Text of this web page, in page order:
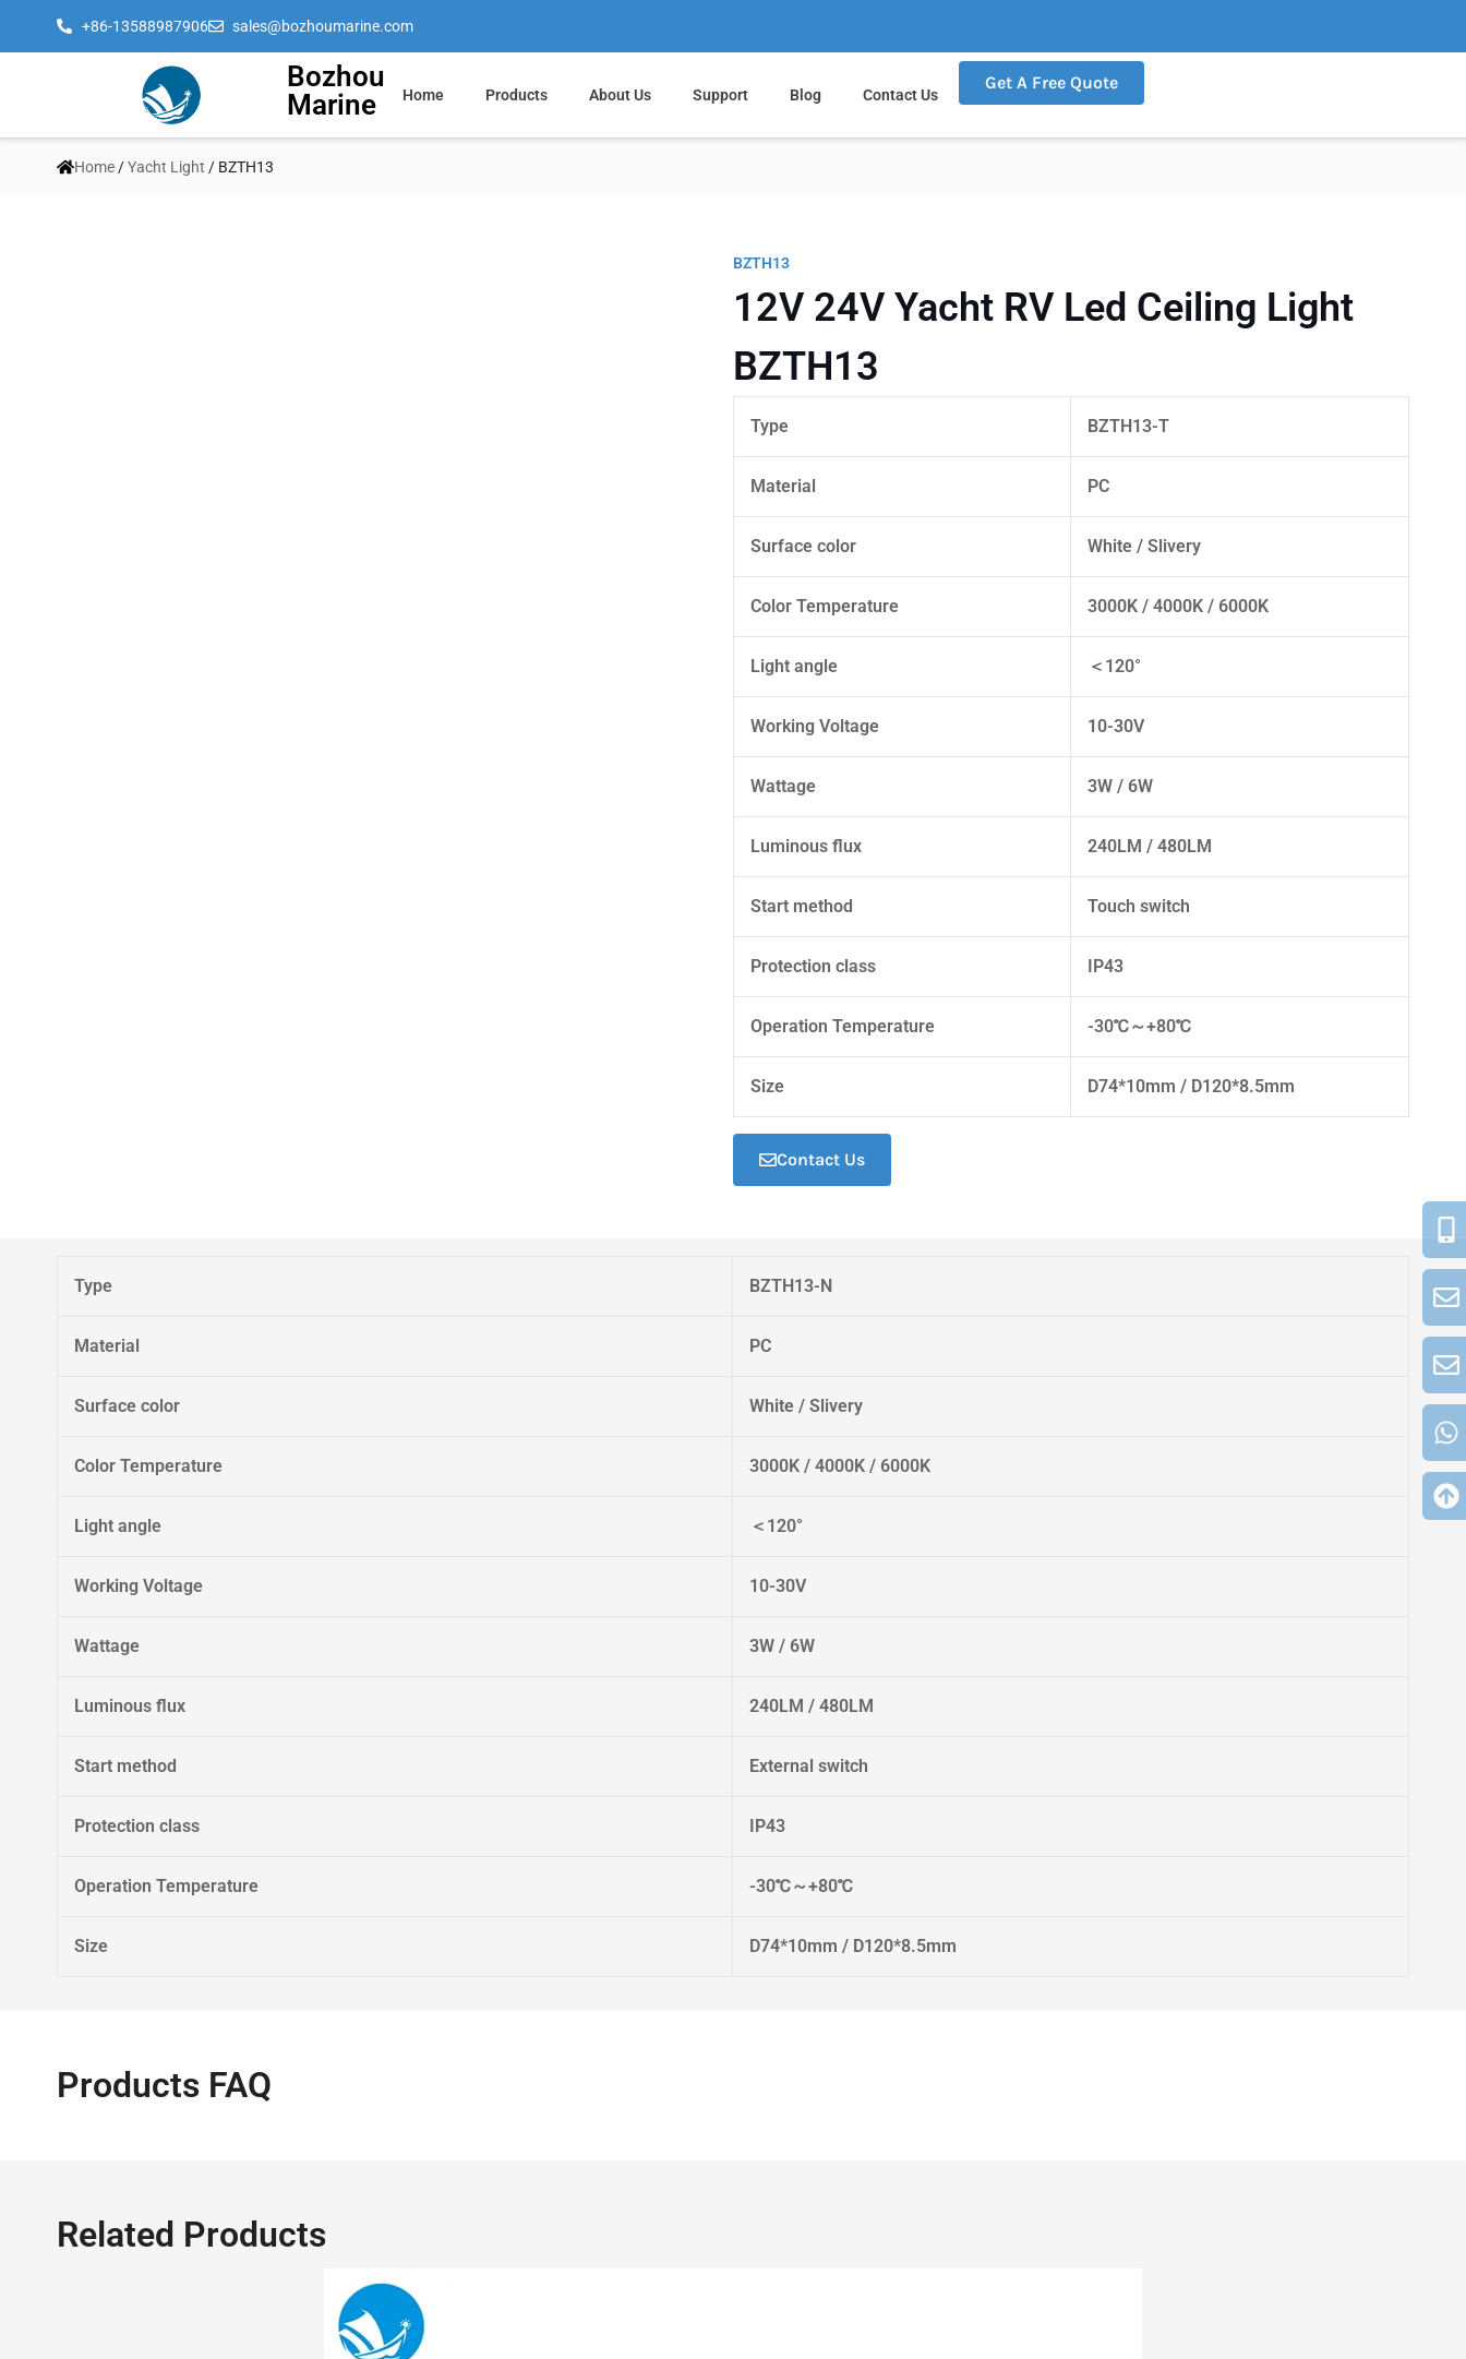
+86-13588987906 sales@bozhoumarine.com
Bozhou
Marine
Home Products About Us Support Blog Contact Us
Get A Free Quote
Home /Yacht Light / BZTH13
BZTH13
12V 24V Yacht RV Led Ceiling Light
BZTH13
Type BZTH13-T
Material PC
Surface color White / Slivery
Color Temperature 3000K / 4000K / 6000K
Light angle ＜120°
Working Voltage 10-30V
Wattage 3W / 6W
Luminous flux 240LM / 480LM
Start method Touch switch
Protection class IP43
Operation Temperature -30℃～+80℃
Size D74*10mm / D120*8.5mm
Contact Us
Type BZTH13-N
Material PC
Surface color White / Slivery
Color Temperature 3000K / 4000K / 6000K
Light angle ＜120°
Working Voltage 10-30V
Wattage 3W / 6W
Luminous flux 240LM / 480LM
Start method External switch
Protection class IP43
Operation Temperature -30℃～+80℃
Size D74*10mm / D120*8.5mm
Products FAQ
Related Products